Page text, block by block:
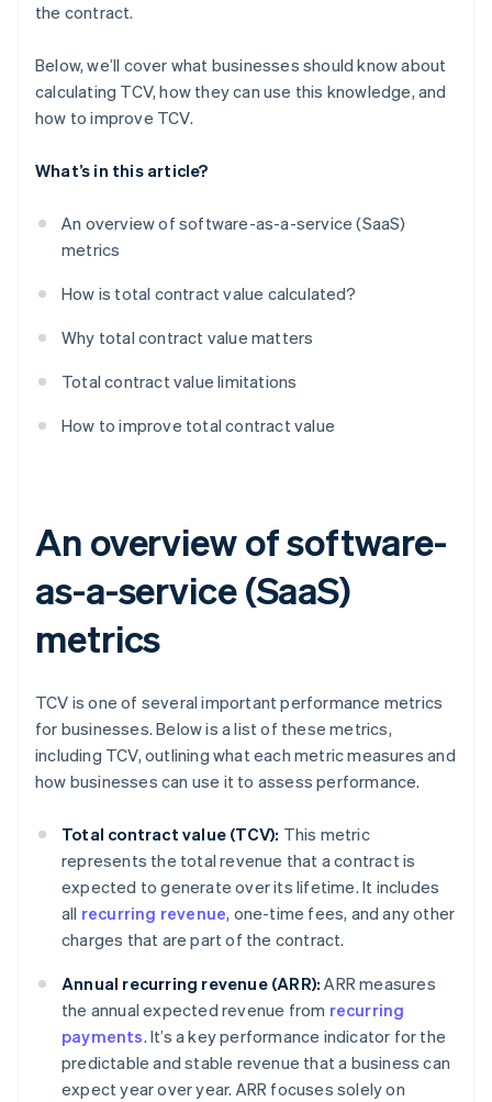
the contract.
Below, we’ll cover what businesses should know about
calculating TCV, how they can use this knowledge, and
how to improve TCV.
What’s in this article?
An overview of software-as-a-service (SaaS)
metrics
How is total contract value calculated?
Why total contract value matters
Total contract value limitations
How to improve total contract value
An overview of software-
as-a-service (SaaS)
metrics
TCV is one of several important performance metrics
for businesses. Below is a list of these metrics,
including TCV, outlining what each metric measures and
how businesses can use it to assess performance.
Total contract value (TCV): This metric
represents the total revenue that a contract is
expected to generate over its lifetime. It includes
all recurring revenue, one-time fees, and any other
charges that are part of the contract.
Annual recurring revenue (ARR): ARR measures
the annual expected revenue from recurring
payments. It’s a key performance indicator for the
predictable and stable revenue that a business can
expect year over year. ARR focuses solely on